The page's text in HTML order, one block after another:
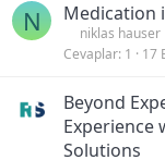
N Medication
niklas hauser
Cevaplar 1 17
Beyond
Experience
Solutions